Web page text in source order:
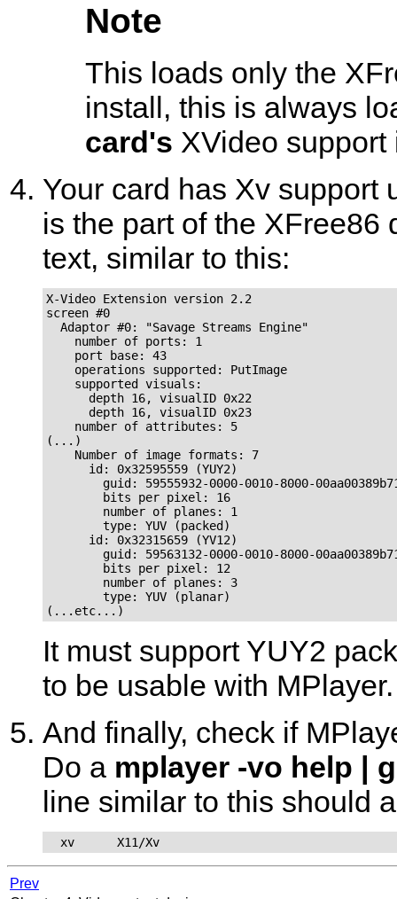
Note
This loads only the
install, this is always
card's XVideo support
Your card has Xv support
is the part of the XFree86
text, similar to this:
X-Video Extension version 2.2
screen #0
  Adaptor #0: "Savage Streams Engine"
    number of ports: 1
    port base: 43
    operations supported: PutImage
    supported visuals:
      depth 16, visualID 0x22
      depth 16, visualID 0x23
    number of attributes: 5
(...)
    Number of image formats: 7
      id: 0x32595559 (YUY2)
guid: 59555932-0000-0010-8000-
        bits per pixel: 16
        number of planes: 1
        type: YUV (packed)
      id: 0x32315659 (YV12)
guid: 59563132-0000-0010-8000-
        bits per pixel: 12
        number of planes: 3
        type: YUV (planar)
(...etc...)
It must support YUY2
to be usable with MPlayer.
And finally, check if
Do a mplayer -vo help |
line similar to this should
  xv      X11/Xv
Prev